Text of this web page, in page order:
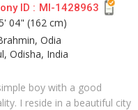
ID : MI-1428963
04" (162 cm)
Odia
Odisha, India
boy with a good
I reside in a beautiful city